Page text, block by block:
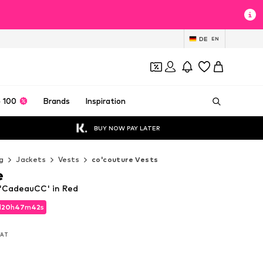
DE EN
100 Brands Inspiration
BUY NOW PAY LATER
Jackets Vests co'couture Vests
20h47m40s
20h47m40s
in Red